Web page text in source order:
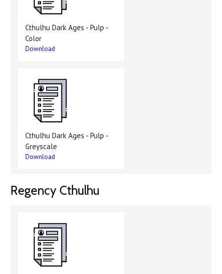
Cthulhu Dark Ages - Pulp -
Color
Download
Cthulhu Dark Ages - Pulp -
Greyscale
Download
Regency Cthulhu